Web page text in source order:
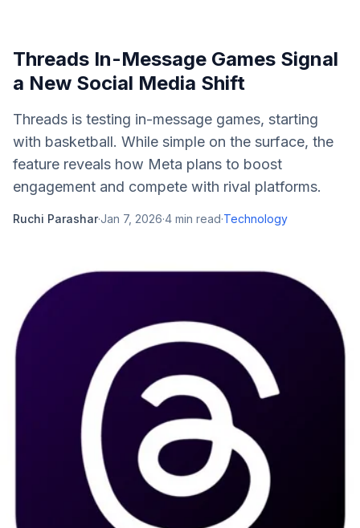
Threads In-Message Games Signal
a New Social Media Shift
Threads is testing in-message games, starting
with basketball. While simple on the surface, the
feature reveals how Meta plans to boost
engagement and compete with rival platforms.
Ruchi Parashar·Jan 7, 2026·4 min read·Technology